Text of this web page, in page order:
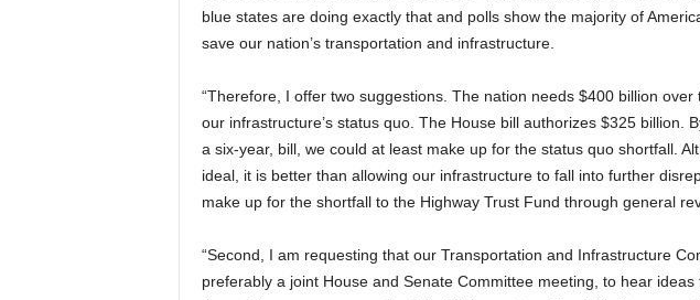
blue states are doing exactly that and polls show the majority of
save our nation’s transportation and infrastructure.
“Therefore, I offer two suggestions. The nation needs $400 billion
our infrastructure’s status quo. The House bill authorizes $325 billion.
a six-year, bill, we could at least make up for the status quo shortfall.
ideal, it is better than allowing our infrastructure to fall into further
make up for the shortfall to the Highway Trust Fund through general
“Second, I am requesting that our Transportation and Infrastructure
preferably a joint House and Senate Committee meeting, to hear